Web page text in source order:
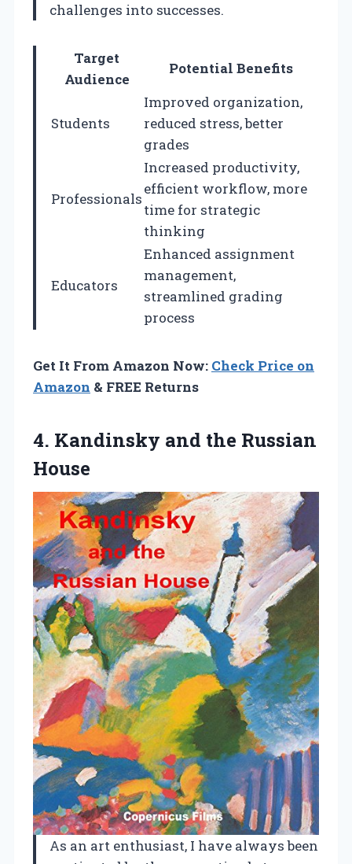
challenges into successes.
Target
Audience
Potential Benefits
Students
Improved organization,
reduced stress, better
grades
Professionals
Increased productivity,
efficient workflow, more
time for strategic
thinking
Educators
Enhanced assignment
management,
streamlined grading
process
Get It From Amazon Now: Check Price on
Amazon & FREE Returns
4. Kandinsky and the Russian
House
As an art enthusiast, I have always been